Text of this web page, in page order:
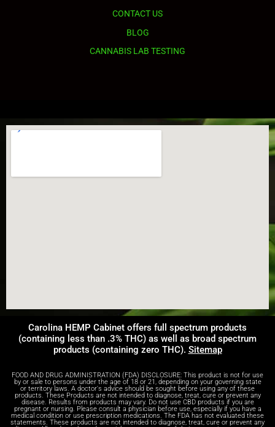
CONTACT US
BLOG
CANNABIS LAB TESTING
Carolina HEMP Cabinet offers full spectrum products
(containing less than .3% THC) as well as broad spectrum
products (containing zero THC). Sitemap
FOOD AND DRUG ADMINISTRATION (FDA) DISCLOSURE: This product is not for use
by or sale to persons under the age of 18 or 21, depending on your governing state
or territory laws. A doctor's advice should be sought before using any of these
products. These Products are not intended to diagnose, treat, cure or prevent any
disease. Results from products may vary. Do not use CBD products if you are
pregnant or nursing. Please consult a physician before use, especially if you have a
medical condition or use prescription medications. The FDA has not evaluated these
statements. These products are not intended to diagnose, treat, cure or prevent any